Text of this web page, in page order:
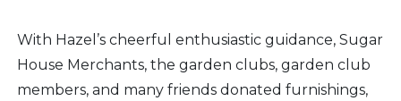
With Hazel’s cheerful enthusiastic guidance, Sugar
House Merchants, the garden clubs, garden club
members, and many friends donated furnishings,